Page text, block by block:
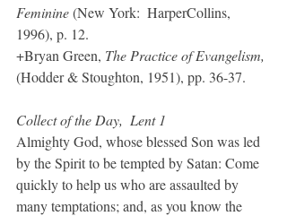
Feminine (New York:  HarperCollins,
1996), p. 12.
+Bryan Green, The Practice of Evangelism,
(Hodder & Stoughton, 1951), pp. 36-37.
Collect of the Day,  Lent 1
Almighty God, whose blessed Son was led
by the Spirit to be tempted by Satan: Come
quickly to help us who are assaulted by
many temptations; and, as you know the